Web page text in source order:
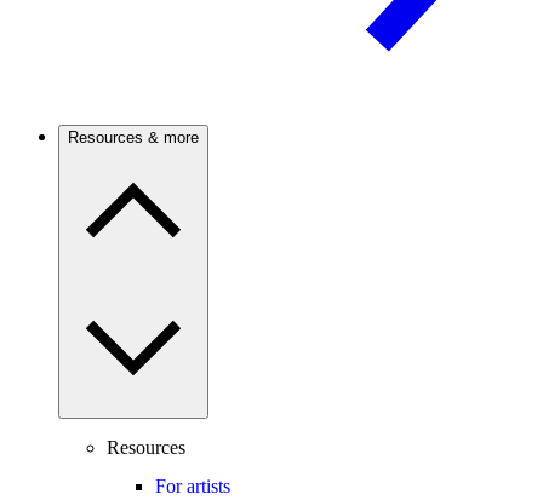
Resources & more
Resources
For artists